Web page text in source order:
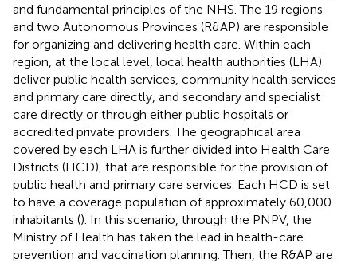
and fundamental principles of the NHS. The 19 regions
and two Autonomous Provinces (R&AP) are responsible
for organizing and delivering health care. Within each
region, at the local level, local health authorities (LHA)
deliver public health services, community health services
and primary care directly, and secondary and specialist
care directly or through either public hospitals or
accredited private providers. The geographical area
covered by each LHA is further divided into Health Care
Districts (HCD), that are responsible for the provision of
public health and primary care services. Each HCD is set
to have a coverage population of approximately 60,000
inhabitants (). In this scenario, through the PNPV, the
Ministry of Health has taken the lead in health-care
prevention and vaccination planning. Then, the R&AP are